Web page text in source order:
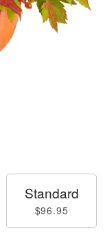
Standard
$96.95